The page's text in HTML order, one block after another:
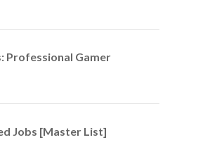
Professional Gamer
Jobs [Master List]